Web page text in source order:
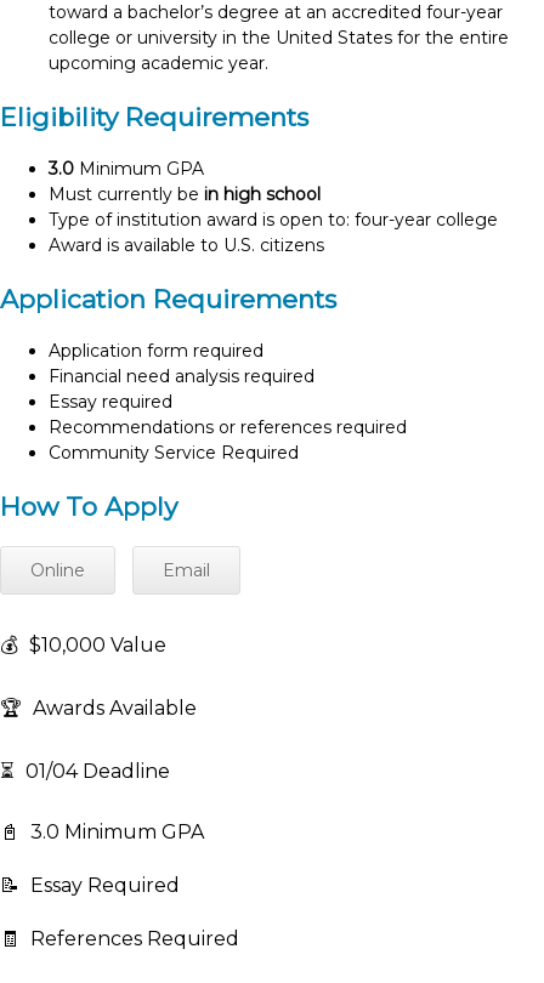
toward a bachelor’s degree at an accredited four-year
college or university in the United States for the entire
upcoming academic year.
Eligibility Requirements
3.0 Minimum GPA
Must currently be in high school
Type of institution award is open to: four-year college
Award is available to U.S. citizens
Application Requirements
Application form required
Financial need analysis required
Essay required
Recommendations or references required
Community Service Required
How To Apply
Online Email
💰 $10,000 Value
🏆 Awards Available
⏳ 01/04 Deadline
📓 3.0 Minimum GPA
📝 Essay Required
🧾 References Required